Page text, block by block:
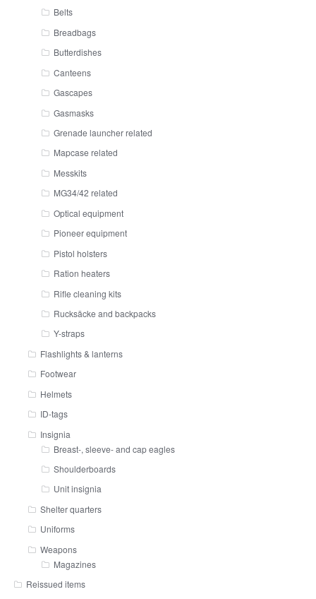
Belts
Breadbags
Butterdishes
Canteens
Gascapes
Gasmasks
Grenade launcher related
Mapcase related
Messkits
MG34/42 related
Optical equipment
Pioneer equipment
Pistol holsters
Ration heaters
Rifle cleaning kits
Rucksäcke and backpacks
Y-straps
Flashlights & lanterns
Footwear
Helmets
ID-tags
Insignia
Breast-, sleeve- and cap eagles
Shoulderboards
Unit insignia
Shelter quarters
Uniforms
Weapons
Magazines
Reissued items